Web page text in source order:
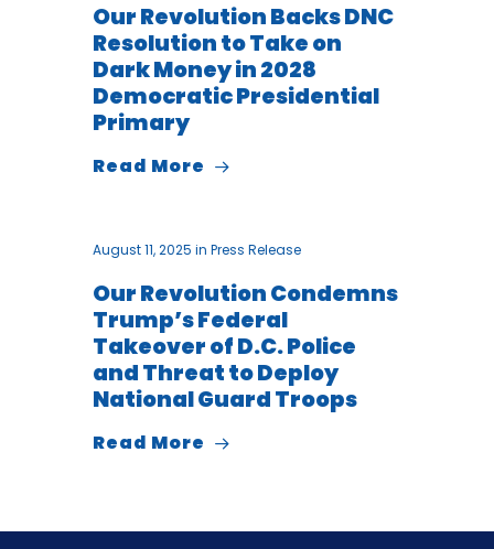
Our Revolution Backs DNC
Resolution to Take on
Dark Money in 2028
Democratic Presidential
Primary
Read More
August 11, 2025 in Press Release
Our Revolution Condemns
Trump’s Federal
Takeover of D.C. Police
and Threat to Deploy
National Guard Troops
Read More